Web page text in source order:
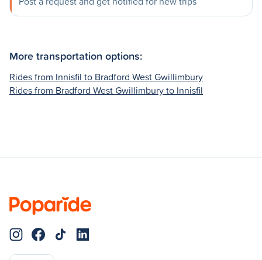
More transportation options:
Rides from Innisfil to Bradford West Gwillimbury
Rides from Bradford West Gwillimbury to Innisfil